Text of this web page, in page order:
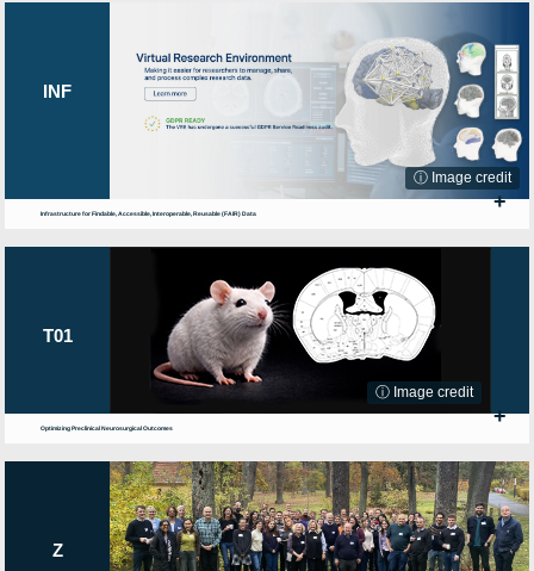
INF
ⓘ Image credit
Infrastructure for Findable, Accessible, Interoperable, Reusable (FAIR) Data
+
T01
ⓘ Image credit
Optimizing Preclinical Neurosurgical Outcomes
+
Z